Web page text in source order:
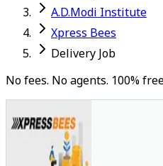
A.D.Modi Institute
Xpress Bees
Delivery Job
No fees. No agents. 100%